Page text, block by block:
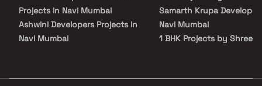
value, comfort, and future-ready living.
Projects in Navi Mumbai
Ashwini Developers Projects in
Navi Mumbai
Advance Home Makers Pvt Ltd
Samarth Krupa
Navi Mumbai
1 BHK Projects by Shree
1.5 BHK Projects by Shree